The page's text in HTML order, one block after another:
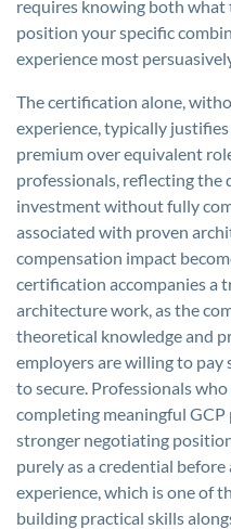
requires knowing both what
position your specific
experience most
The certification alone,
experience, typically
premium over equivalent
professionals, reflecting the
investment without fully
associated with proven
compensation impact
certification accompanies a
architecture work, as the
theoretical knowledge and
employers are willing to
to secure. Professionals
completing meaningful
stronger negotiating
purely as a credential
experience, which is one of
building practical skills